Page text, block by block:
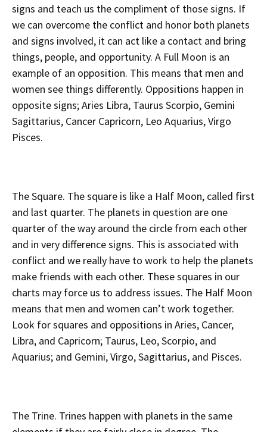
signs and teach us the compliment of those signs. If
we can overcome the conflict and honor both planets
and signs involved, it can act like a contact and bring
things, people, and opportunity. A Full Moon is an
example of an opposition. This means that men and
women see things differently. Oppositions happen in
opposite signs; Aries Libra, Taurus Scorpio, Gemini
Sagittarius, Cancer Capricorn, Leo Aquarius, Virgo
Pisces.
The Square. The square is like a Half Moon, called first
and last quarter. The planets in question are one
quarter of the way around the circle from each other
and in very difference signs. This is associated with
conflict and we really have to work to help the planets
make friends with each other. These squares in our
charts may force us to address issues. The Half Moon
means that men and women can’t work together.
Look for squares and oppositions in Aries, Cancer,
Libra, and Capricorn; Taurus, Leo, Scorpio, and
Aquarius; and Gemini, Virgo, Sagittarius, and Pisces.
The Trine. Trines happen with planets in the same